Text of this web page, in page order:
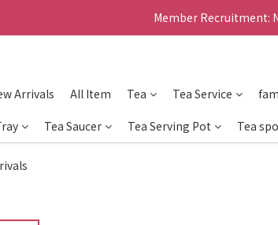
Member Recruitment:
Arrivals All Item Tea Tea Service
Tea Saucer Tea Serving Pot Tea